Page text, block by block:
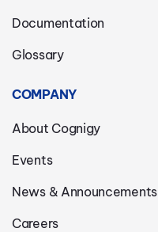
Documentation
Glossary
COMPANY
About Cognigy
Events
News & Announcements
Careers